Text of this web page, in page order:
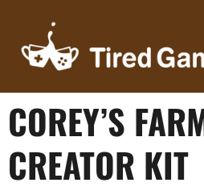
COREY’S
CREATOR KIT